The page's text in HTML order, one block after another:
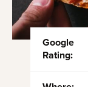
Google
Rating: